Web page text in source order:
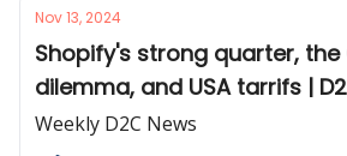
Nov 13, 2024
Shopify's strong quarter, the
dilemma, and USA tarrifs |
Weekly D2C News